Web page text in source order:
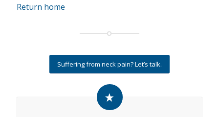
Return home
Suffering from neck pain? Let’s talk.